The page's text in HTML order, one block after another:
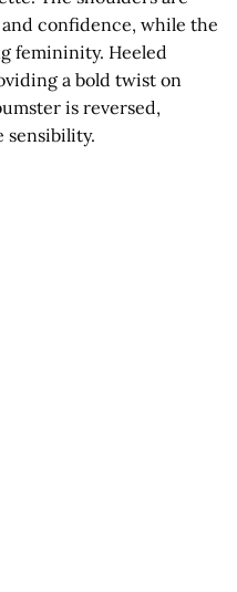
confidence, while the
femininity. Heeled
a bold twist on
is reversed,
sensibility.